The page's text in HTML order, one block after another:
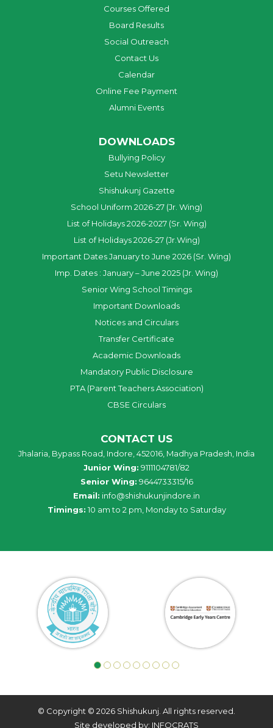
Courses Offered
Board Results
Social Outreach
Contact Us
Calendar
Online Fee Payment
Alumni Events
DOWNLOADS
Bullying Policy
Setu Newsletter
Shishukunj Gazette
School Uniform 2026-27 (Jr. Wing)
List of Holidays 2026-2027 (Sr. Wing)
List of Holidays 2026-27 (Jr.Wing)
Important Dates January to June 2026 (Sr. Wing)
Imp. Dates : January – June 2025 (Jr. Wing)
Senior Wing School Timings
Important Downloads
Notices and Circulars
Transfer Certificate
Academic Downloads
Mandatory Public Disclosure
PTA (Parent Teachers Association)
CBSE Circulars
CONTACT US
Jhalaria, Bypass Road, Indore, 452016, Madhya Pradesh, India
Junior Wing: 9111104781/82
Senior Wing: 9644733315/16
Email: info@shishukunjindore.in
Timings: 10 am to 2 pm, Monday to Saturday
© Copyright © 2026 Shishukunj. All rights reserved.
Site developed by: INFOCRATS